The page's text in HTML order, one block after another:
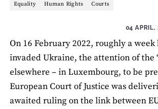
Equality Human Rights Courts
04 APRIL,
On 16 February 2022, roughly a week
invaded Ukraine, the attention of the
elsewhere – in Luxembourg, to be
European Court of Justice was
awaited ruling on the link between